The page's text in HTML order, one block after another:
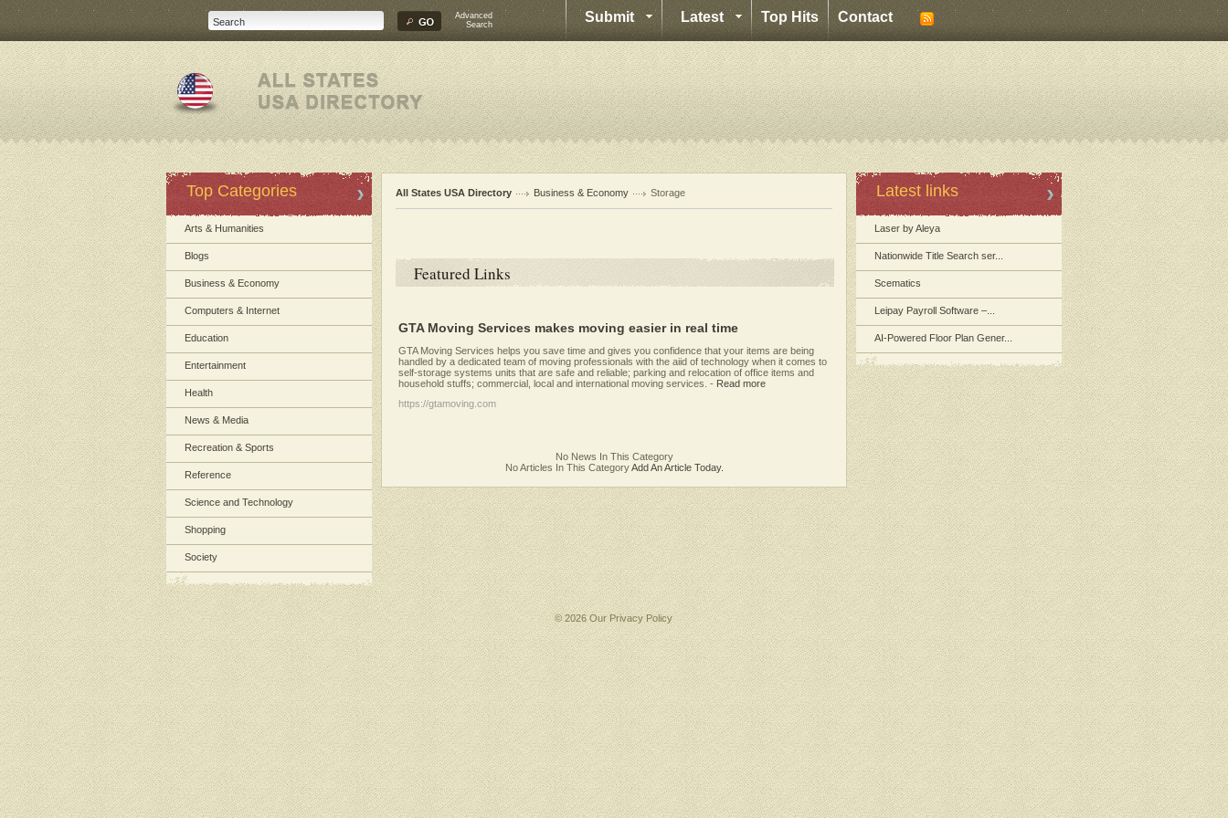
Advanced
Search
Submit Latest Top Hits Contact
Top Categories
Arts & Humanities
Blogs
Business & Economy
Computers & Internet
Education
Entertainment
Health
News & Media
Recreation & Sports
Reference
Science and Technology
Shopping
Society
All States USA Directory Business & Economy Storage
Featured Links
GTA Moving Services makes moving easier in real time
GTA Moving Services helps you save time and gives you confidence that your items are being
handled by a dedicated team of moving professionals with the aiid of technology when it comes to
self-storage systems units that are safe and reliable; parking and relocation of office items and
household stuffs; commercial, local and international moving services. - Read more
https://gtamoving.com
No News In This Category
No Articles In This CategoryAdd An Article Today.
Latest links
Laser by Aleya
Nationwide Title Search ser...
Scematics
Leipay Payroll Software –...
AI-Powered Floor Plan Gener...
© 2026 OurPrivacy Policy